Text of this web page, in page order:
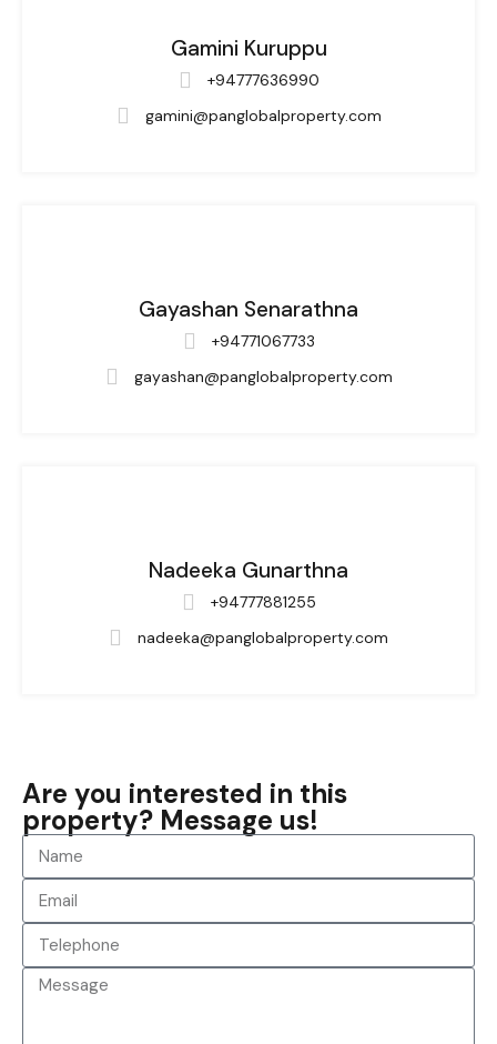
Gamini Kuruppu
+94777636990
gamini@panglobalproperty.com
Gayashan Senarathna
+94771067733
gayashan@panglobalproperty.com
Nadeeka Gunarthna
+94777881255
nadeeka@panglobalproperty.com
Are you interested in this
property? Message us!